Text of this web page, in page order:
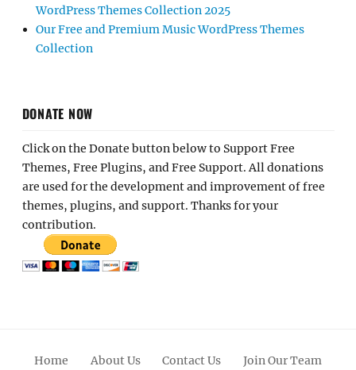
WordPress Themes Collection 2025
Our Free and Premium Music WordPress Themes
Collection
DONATE NOW
Click on the Donate button below to Support Free
Themes, Free Plugins, and Free Support. All donations
are used for the development and improvement of free
themes, plugins, and support. Thanks for your
contribution.
Home About Us Contact Us Join Our Team